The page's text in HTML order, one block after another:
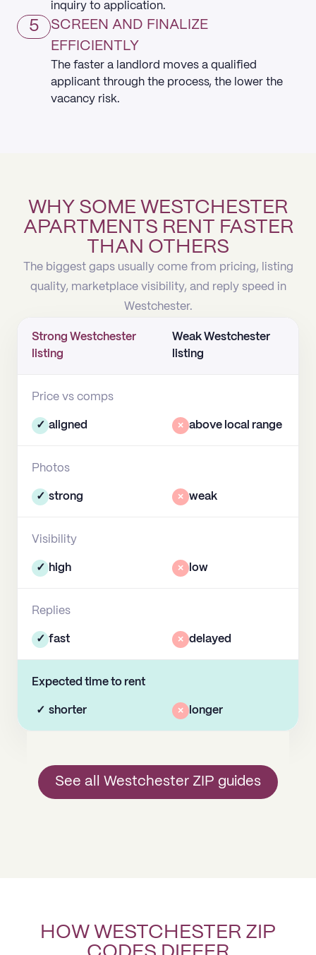
inquiry to application.
5
SCREEN AND FINALIZE
EFFICIENTLY
The faster a landlord moves a qualified
applicant through the process, the lower the
vacancy risk.
WHY SOME WESTCHESTER
APARTMENTS RENT FASTER
THAN OTHERS
The biggest gaps usually come from pricing, listing
quality, marketplace visibility, and reply speed in
Westchester.
Strong Westchester
listing
Weak Westchester
listing
Price vs comps
✓ aligned × above local range
Photos
✓ strong × weak
Visibility
✓ high × low
Replies
✓ fast × delayed
Expected time to rent
✓ shorter × longer
See all Westchester ZIP guides
HOW WESTCHESTER ZIP